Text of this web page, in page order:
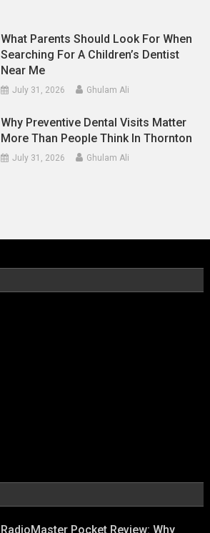
What Parents Should Look For When
Searching For A Children’s Dentist
Near Me
July 31, 2026 Ghulam Ali
Why Preventive Dental Visits Matter
More Than People Think In Thornton
July 31, 2026 Ghulam Ali
RadioMaster Pocket Review: Why